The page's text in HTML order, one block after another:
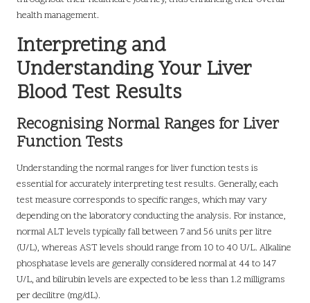
health management.
Interpreting and
Understanding Your Liver
Blood Test Results
Recognising Normal Ranges for Liver
Function Tests
Understanding the normal ranges for liver function tests is
essential for accurately interpreting test results. Generally, each
test measure corresponds to specific ranges, which may vary
depending on the laboratory conducting the analysis. For instance,
normal ALT levels typically fall between 7 and 56 units per litre
(U/L), whereas AST levels should range from 10 to 40 U/L. Alkaline
phosphatase levels are generally considered normal at 44 to 147
U/L, and bilirubin levels are expected to be less than 1.2 milligrams
per decilitre (mg/dL).